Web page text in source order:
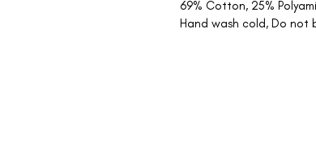
69% Cotton, 25%
Hand wash cold, Do not